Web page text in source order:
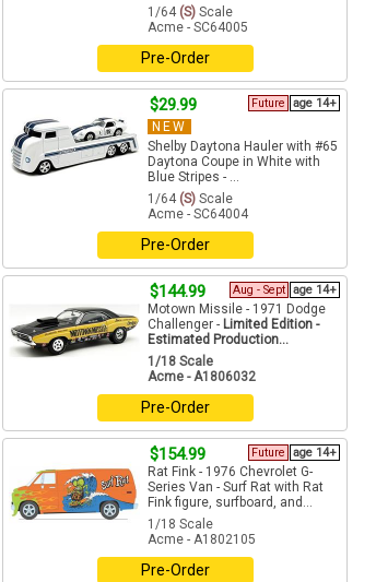
1/64 (S) Scale
Acme - SC64005
Pre-Order
$29.99 age 14+
Future
NEW
Shelby Daytona Hauler with #65
Daytona Coupe in White with
Blue Stripes - ...
1/64 (S) Scale
Acme - SC64004
Pre-Order
$144.99 age 14+
Aug - Sept
Motown Missile - 1971 Dodge
Challenger - Limited Edition -
Estimated Production...
1/18 Scale
Acme - A1806032
Pre-Order
$154.99 age 14+
Future
Rat Fink - 1976 Chevrolet G-
Series Van - Surf Rat with Rat
Fink figure, surfboard, and...
1/18 Scale
Acme - A1802105
Pre-Order